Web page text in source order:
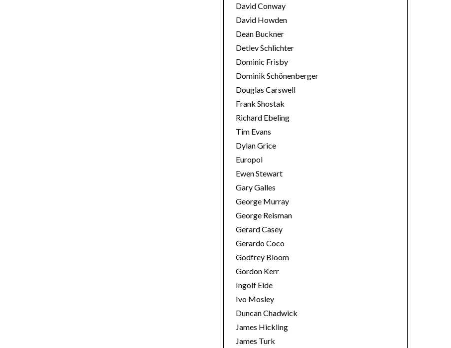
David Conway
David Howden
Dean Buckner
Detlev Schlichter
Dominic Frisby
Dominik Schönenberger
Douglas Carswell
Frank Shostak
Richard Ebeling
Tim Evans
Dylan Grice
Europol
Ewen Stewart
Gary Galles
George Murray
George Reisman
Gerard Casey
Gerardo Coco
Godfrey Bloom
Gordon Kerr
Ingolf Eide
Ivo Mosley
Duncan Chadwick
James Hickling
James Turk